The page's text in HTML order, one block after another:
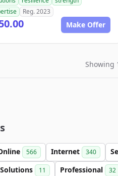
Reg. 2023
Make Offer
Showing
566 Internet 340
Solutions 11 Professional 32